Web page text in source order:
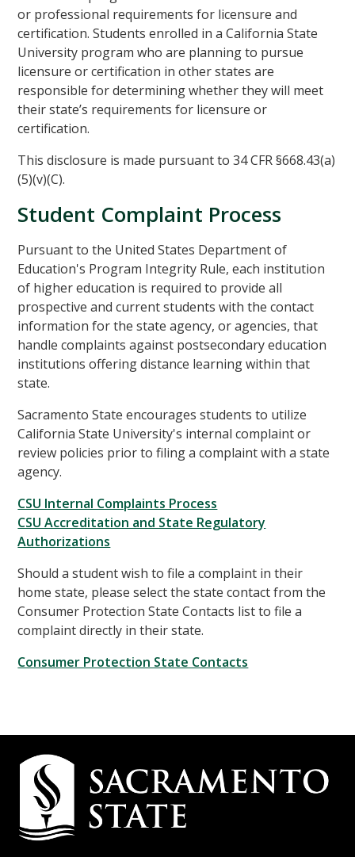
or professional requirements for licensure and
certification. Students enrolled in a California State
University program who are planning to pursue
licensure or certification in other states are
responsible for determining whether they will meet
their state’s requirements for licensure or
certification.
This disclosure is made pursuant to 34 CFR §668.43(a)
(5)(v)(C).
Student Complaint Process
Pursuant to the United States Department of
Education's Program Integrity Rule, each institution
of higher education is required to provide all
prospective and current students with the contact
information for the state agency, or agencies, that
handle complaints against postsecondary education
institutions offering distance learning within that
state.
Sacramento State encourages students to utilize
California State University's internal complaint or
review policies prior to filing a complaint with a state
agency.
CSU Internal Complaints Process
CSU Accreditation and State Regulatory
Authorizations
Should a student wish to file a complaint in their
home state, please select the state contact from the
Consumer Protection State Contacts list to file a
complaint directly in their state.
Consumer Protection State Contacts
Campus
Contact
Information